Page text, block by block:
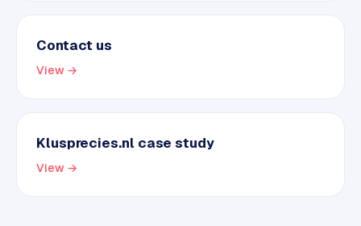
Contact us
View →
Klusprecies.nl case study
View →